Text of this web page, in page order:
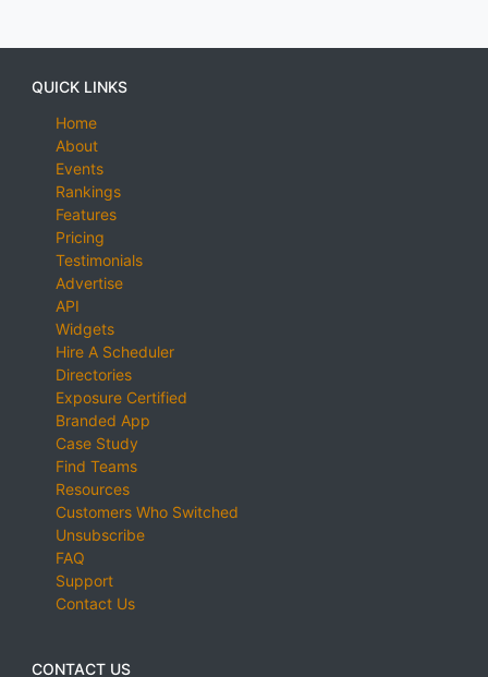
QUICK LINKS
Home
About
Events
Rankings
Features
Pricing
Testimonials
Advertise
API
Widgets
Hire A Scheduler
Directories
Exposure Certified
Branded App
Case Study
Find Teams
Resources
Customers Who Switched
Unsubscribe
FAQ
Support
Contact Us
CONTACT US